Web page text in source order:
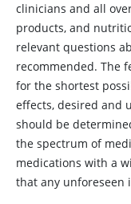
clinicians and all
products, and
relevant questions
recommended. The
for the shortest
effects, desired and
should be
the spectrum of
medications with a
that any unforeseen